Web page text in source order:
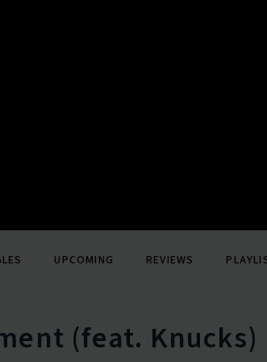
UPCOMING REVIEWS
(feat. Knucks)